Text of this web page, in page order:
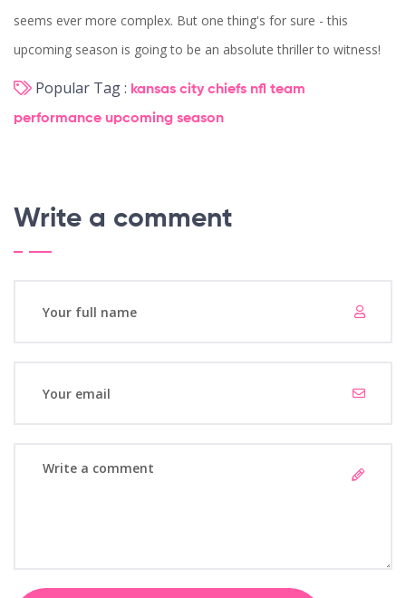
seems ever more complex. But one thing's for sure - this
upcoming season is going to be an absolute thriller to witness!
Popular Tag : kansas city chiefs nfl team
performance upcoming season
Write a comment